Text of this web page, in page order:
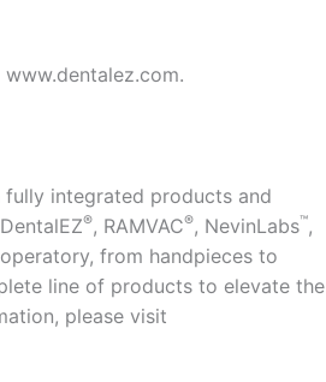
integrated products and
®, RAMVAC®, NevinLabs™,
from handpieces to
line of products to elevate the
please visit